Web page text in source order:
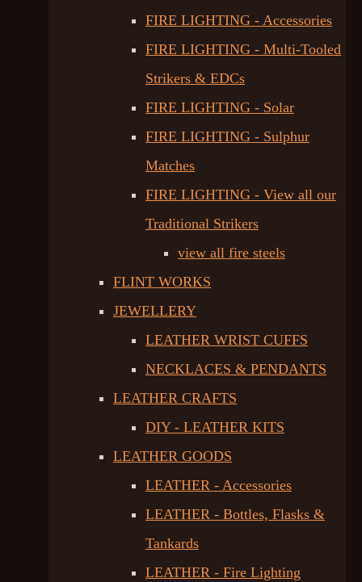
FIRE LIGHTING - Accessories
FIRE LIGHTING - Multi-Tooled
Strikers & EDCs
FIRE LIGHTING - Solar
FIRE LIGHTING - Sulphur
Matches
FIRE LIGHTING - View all our
Traditional Strikers
view all fire steels
FLINT WORKS
JEWELLERY
LEATHER WRIST CUFFS
NECKLACES & PENDANTS
LEATHER CRAFTS
DIY - LEATHER KITS
LEATHER GOODS
LEATHER - Accessories
LEATHER - Bottles, Flasks &
Tankards
LEATHER - Fire Lighting